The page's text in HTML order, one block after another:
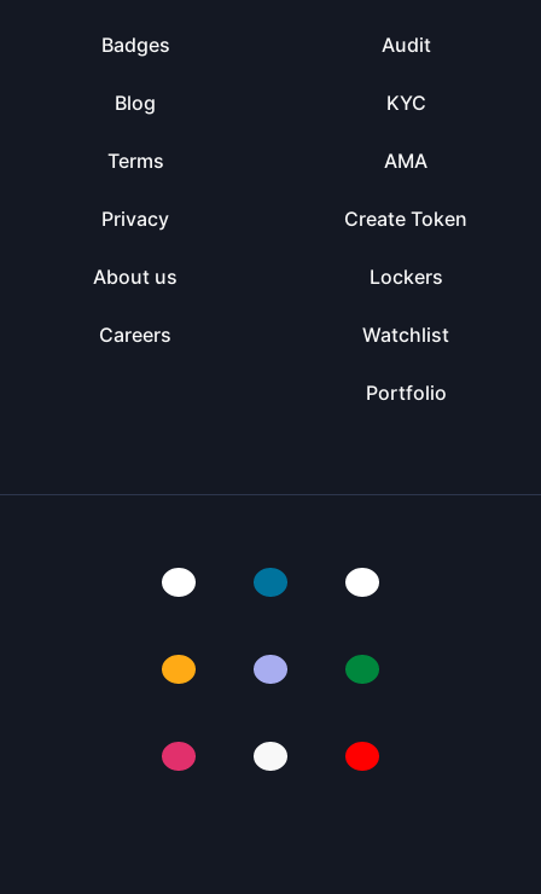
Badges
Blog
Terms
Privacy
About us
Careers
Audit
KYC
AMA
Create Token
Lockers
Watchlist
Portfolio